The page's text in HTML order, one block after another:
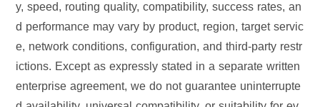
y, speed, routing quality, compatibility, success rates, an
d performance may vary by product, region, target servic
e, network conditions, configuration, and third-party restr
ictions. Except as expressly stated in a separate written
enterprise agreement, we do not guarantee uninterrupte